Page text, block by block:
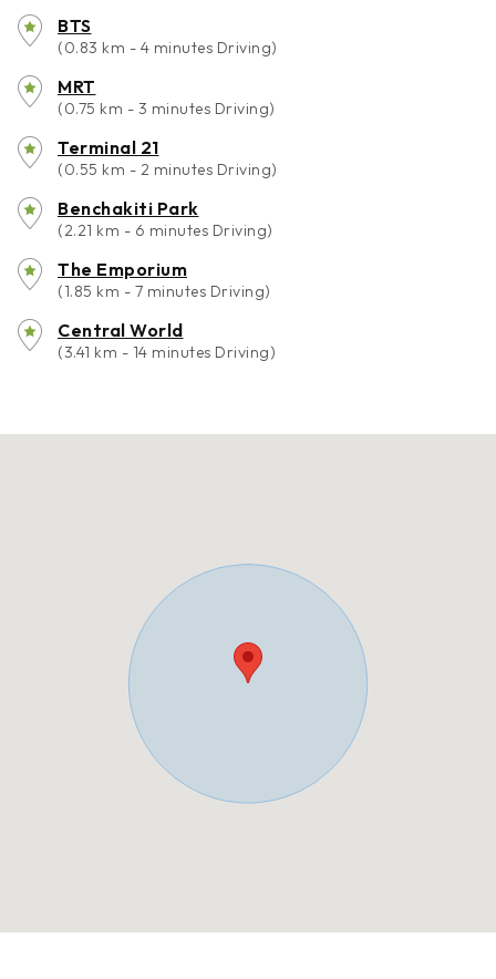
BTS
(0.83 km - 4 minutes Driving)
MRT
(0.75 km - 3 minutes Driving)
Terminal 21
(0.55 km - 2 minutes Driving)
Benchakiti Park
(2.21 km - 6 minutes Driving)
The Emporium
(1.85 km - 7 minutes Driving)
Central World
(3.41 km - 14 minutes Driving)